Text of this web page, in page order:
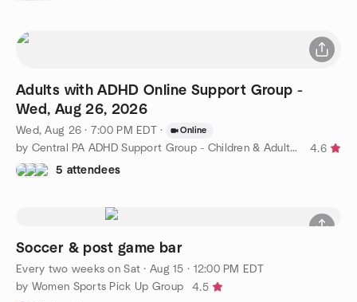
Adults with ADHD Online Support Group -
Wed, Aug 26, 2026
Wed, Aug 26 · 7:00 PM EDT · Online
by Central PA ADHD Support Group - Children & Adults with ADHD
4.6
5 attendees
Soccer & post game bar
Every two weeks on Sat ·Aug 15 · 12:00 PM EDT
by Women Sports Pick Up Group
4.5